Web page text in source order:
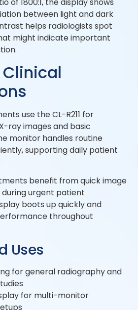
of 1800:1, the display shows
between light and dark
helps radiologists spot
might indicate important
Clinical
use the CL-R211 for
ray images and basic
monitor handles routine
supporting daily patient
benefit from quick image
urgent patient
boots up quickly and
throughout
Uses
for general radiography and
for multi-monitor